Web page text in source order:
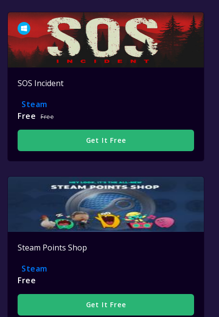
SOS Incident
Steam
Free
Free
Get It Free
Steam Points Shop
Steam
Free
Get It Free